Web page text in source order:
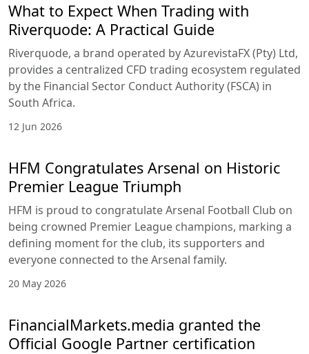
What to Expect When Trading with
Riverquode: A Practical Guide
Riverquode, a brand operated by AzurevistaFX (Pty) Ltd,
provides a centralized CFD trading ecosystem regulated
by the Financial Sector Conduct Authority (FSCA) in
South Africa.
12 Jun 2026
HFM Congratulates Arsenal on Historic
Premier League Triumph
HFM is proud to congratulate Arsenal Football Club on
being crowned Premier League champions, marking a
defining moment for the club, its supporters and
everyone connected to the Arsenal family.
20 May 2026
FinancialMarkets.media granted the
Official Google Partner certification